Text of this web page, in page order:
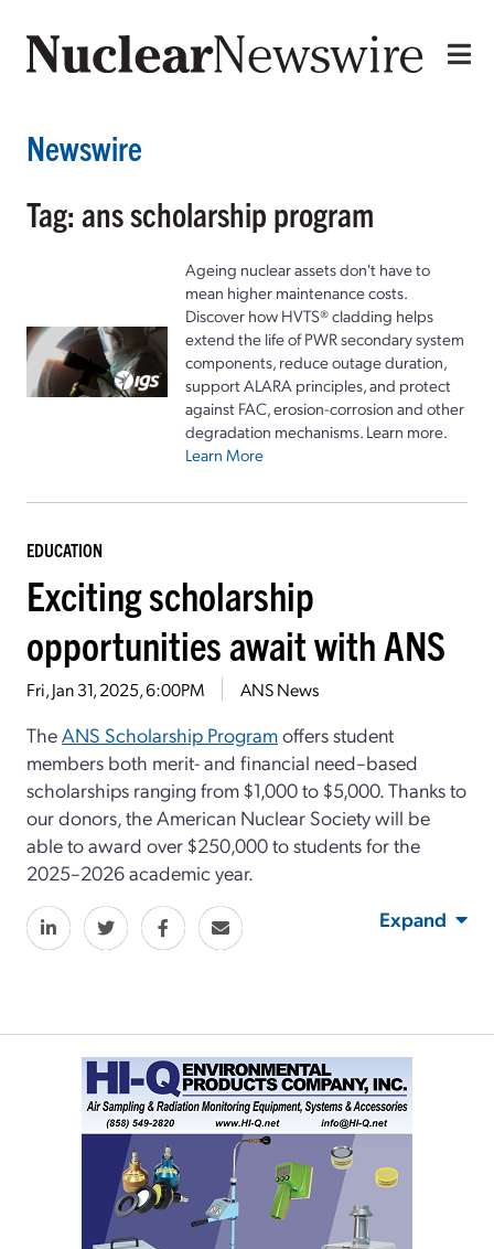
Newswire
Tag: ans scholarship program
Ageing nuclear assets don't have to
mean higher maintenance costs.
Discover how HVTS® cladding helps
extend the life of PWR secondary system
components, reduce outage duration,
support ALARA principles, and protect
against FAC, erosion-corrosion and other
degradation mechanisms. Learn more.
Learn More
EDUCATION
Exciting scholarship
opportunities await with ANS
Fri, Jan 31, 2025, 6:00PM ANS News
TheANS Scholarship Programoffers student
members both merit- and financial need–based
scholarships ranging from $1,000 to $5,000. Thanks to
our donors, the American Nuclear Society will be
able to award over $250,000 to students for the
2025–2026 academic year.
Expand